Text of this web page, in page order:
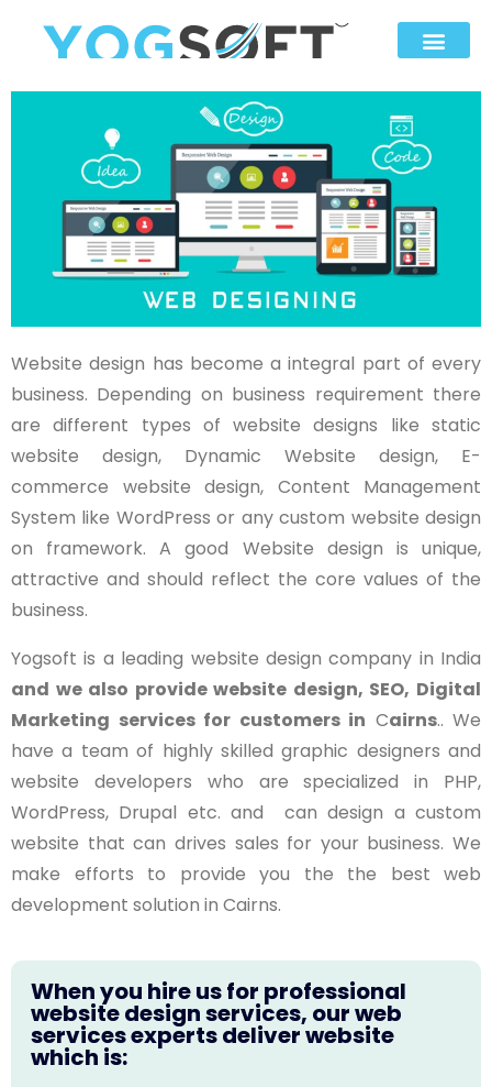
Website design has become a integral part of every
business. Depending on business requirement there
are different types of website designs like static
website design, Dynamic Website design, E-
commerce website design, Content Management
System like WordPress or any custom website design
on framework. A good Website design is unique,
attractive and should reflect the core values of the
business.
Yogsoft is a leading website design company in India
and we also provide website design, SEO, Digital
Marketing services for customers in Cairns.. We
have a team of highly skilled graphic designers and
website developers who are specialized in PHP,
WordPress, Drupal etc. and can design a custom
website that can drives sales for your business. We
make efforts to provide you the the best web
development solution in Cairns.
When you hire us for professional
website design services, our web
services experts deliver website
which is: